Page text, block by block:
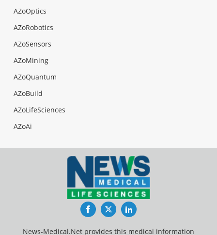
AZoOptics
AZoRobotics
AZoSensors
AZoMining
AZoQuantum
AZoBuild
AZoLifeSciences
AZoAi
FacebookTwitterLinkedIn
News-Medical.Net provides this medical information